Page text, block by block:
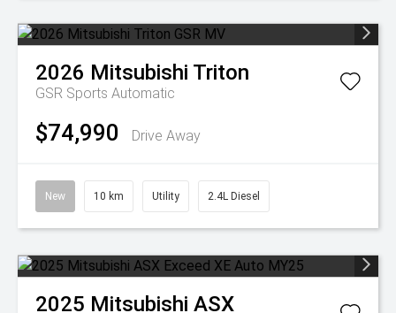
2026 Mitsubishi Triton
GSR Sports Automatic
$74,990 Drive Away
New 10 km Utility 2.4L Diesel
2025 Mitsubishi ASX